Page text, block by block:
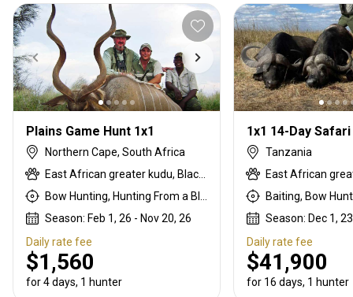
Plains Game Hunt 1x1
Northern Cape, South Africa
East African greater kudu, Black springbok, Black wildebeest, Blue wildebeest, Bontebok, Burchells zebra, Cape eland, Common blesbuck, Common duiker, Common springbok, Gemsbuck, Giraffe, Golden wildebeest, Hartebeest, Impala, Kalahari springbok, Lynx, Nyala, Ostrich, Red lechwe, Roan, Sable, Steenbok, Tsessebe, Warthog, Waterbuck, White blesbuck, White springbok
Bow Hunting, Hunting From a Blind, Rifle Hunting, Stalking
Season: Feb 1, 26 - Nov 20, 26
Daily rate fee
$1,560
for 4 days, 1 hunter
Tanzania
Season: Dec 1,
Daily rate fee
$41,900
for 16 days, 1 hunter